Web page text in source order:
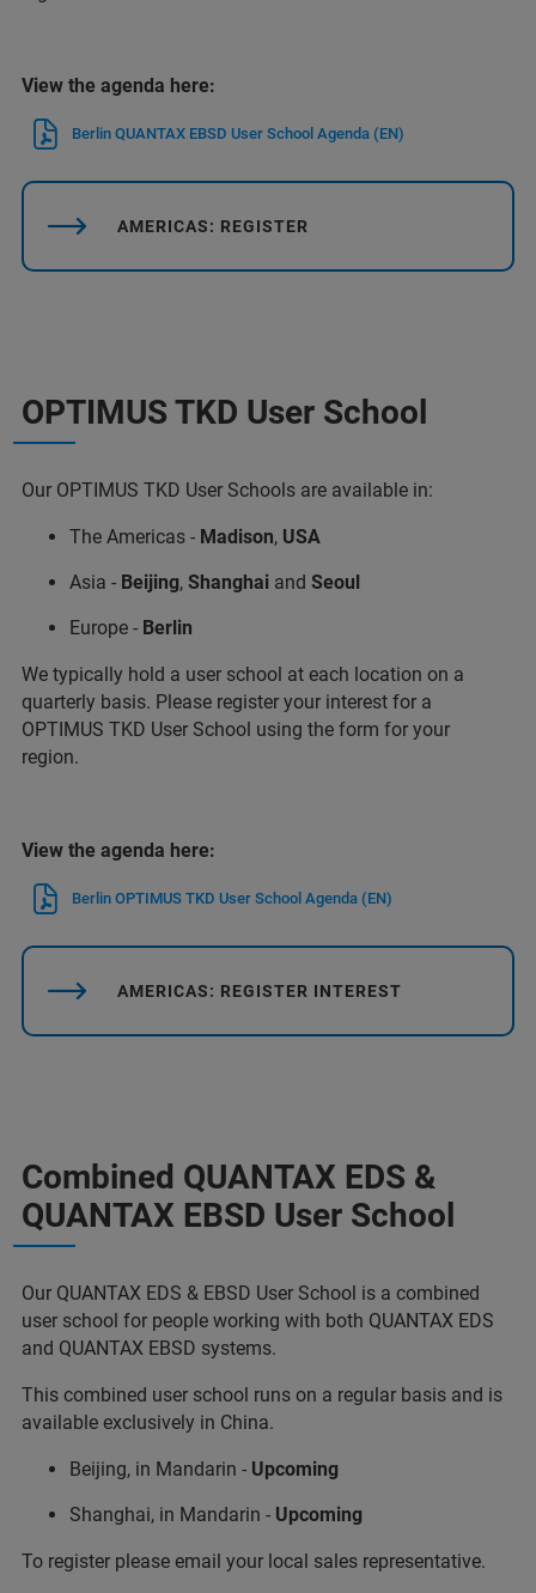
View the agenda here:
Berlin QUANTAX EBSD User School Agenda (EN)
AMERICAS: REGISTER
OPTIMUS TKD User School
Our OPTIMUS TKD User Schools are available in:
The Americas - Madison, USA
Asia - Beijing, Shanghai and Seoul
Europe - Berlin
We typically hold a user school at each location on a
quarterly basis. Please register your interest for a
OPTIMUS TKD User School using the form for your
region.
View the agenda here:
Berlin OPTIMUS TKD User School Agenda (EN)
AMERICAS: REGISTER INTEREST
Combined QUANTAX EDS &
QUANTAX EBSD User School
Our QUANTAX EDS & EBSD User School is a combined
user school for people working with both QUANTAX EDS
and QUANTAX EBSD systems.
This combined user school runs on a regular basis and is
available exclusively in China.
Beijing, in Mandarin - Upcoming
Shanghai, in Mandarin - Upcoming
To register please email your local sales representative.